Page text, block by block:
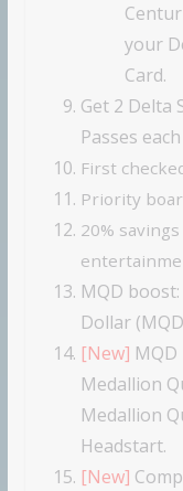
your
Card.
Get 2 Delta
Passes
First
Priority
20%
MQD
Dollar
[New]
Medallion
Medallion
Headstart.
[New]